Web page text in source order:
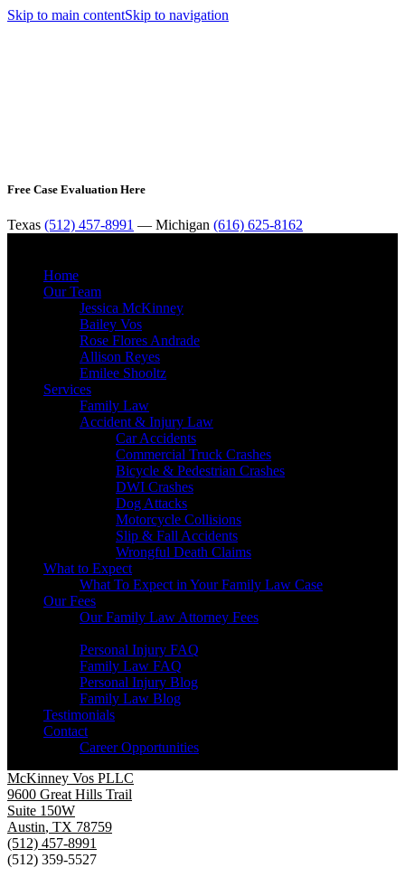
Skip to main contentSkip to navigation
Free Case Evaluation Here
Texas (512) 457-8991 — Michigan (616) 625-8162
Home
Our Team
Jessica McKinney
Bailey Vos
Rose Flores Andrade
Allison Reyes
Emilee Shooltz
Services
Family Law
Accident & Injury Law
Car Accidents
Commercial Truck Crashes
Bicycle & Pedestrian Crashes
DWI Crashes
Dog Attacks
Motorcycle Collisions
Slip & Fall Accidents
Wrongful Death Claims
What to Expect
What To Expect in Your Family Law Case
Our Fees
Our Family Law Attorney Fees
Personal Injury FAQ
Family Law FAQ
Personal Injury Blog
Family Law Blog
Testimonials
Contact
Career Opportunities
McKinney Vos PLLC
9600 Great Hills Trail
Suite 150W
Austin, TX 78759
(512) 457-8991
(512) 359-5527